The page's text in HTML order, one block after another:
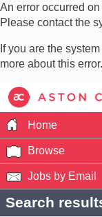
An error occurred
Please contact the
If you are the
more about this error.
Home
Browse
Jobs by Email
Search